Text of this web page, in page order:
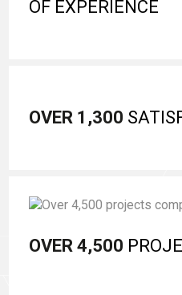
OF EXPERIENCE
OVER 1,300
OVER 4,500